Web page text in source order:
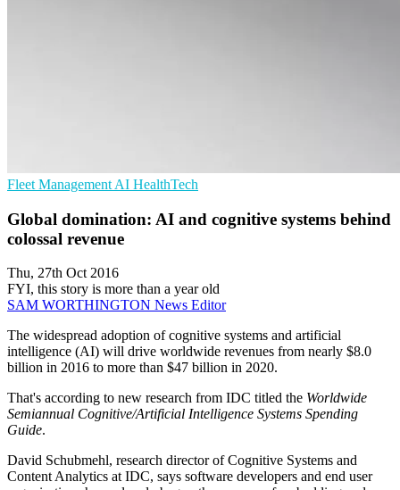
Fleet Management AI HealthTech
Global domination: AI and cognitive systems behind
colossal revenue
Thu, 27th Oct 2016
FYI, this story is more than a year old
SAM WORTHINGTON News Editor
The widespread adoption of cognitive systems and artificial
intelligence (AI) will drive worldwide revenues from nearly $8.0
billion in 2016 to more than $47 billion in 2020.
That's according to new research from IDC titled the Worldwide
Semiannual Cognitive/Artificial Intelligence Systems Spending
Guide.
David Schubmehl, research director of Cognitive Systems and
Content Analytics at IDC, says software developers and end user